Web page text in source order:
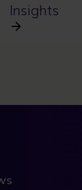
Insights